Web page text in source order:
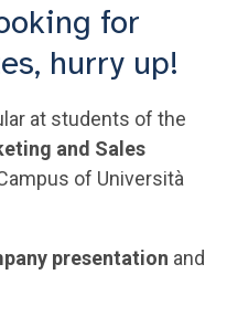
for
hurry up!
at students of the
and Sales
of Università
presentation and